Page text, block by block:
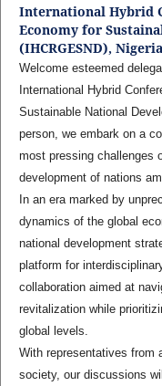
International Hybrid
Economy for
(IHCRGESND), Nigeria
Welcome esteemed
International Hybrid
Sustainable National
person, we embark on a
most pressing challenges
development of nations
In an era marked by
dynamics of the global
national development
platform for
collaboration aimed at
revitalization while
global levels.
With representatives from
society, our discussions